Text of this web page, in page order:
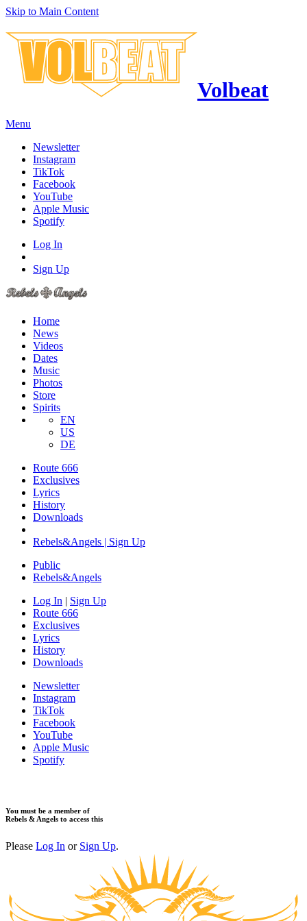
Skip to Main Content
Volbeat
Menu
Newsletter
Instagram
TikTok
Facebook
YouTube
Apple Music
Spotify
Log In
Sign Up
Home
News
Videos
Dates
Music
Photos
Store
Spirits
EN
US
DE
Route 666
​Exclusives
Lyrics
History
Downloads
Rebels&Angels | Sign Up
Public
Rebels&Angels
Log In | Sign Up
Route 666
​Exclusives
Lyrics
History
Downloads
Newsletter
Instagram
TikTok
Facebook
YouTube
Apple Music
Spotify
You must be a member of
Rebels & Angels to access this
Please Log In or Sign Up.